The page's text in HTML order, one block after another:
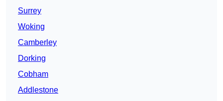
Surrey
Woking
Camberley
Dorking
Cobham
Addlestone